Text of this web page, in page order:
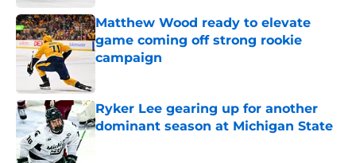
Matthew Wood ready to elevate
game coming off strong rookie
campaign
Ryker Lee gearing up for another
dominant season at Michigan State